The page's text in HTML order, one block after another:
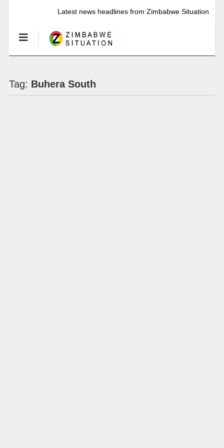
Latest news headlines from Zimbabwe Situation
Tag: Buhera South